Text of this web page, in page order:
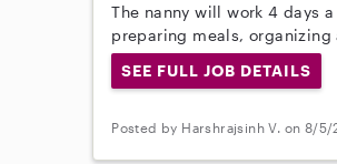
The nanny will work 4 days
preparing meals,
SEE FULL JOB DETAILS
Posted by Harshrajsinh V. on 8/5/